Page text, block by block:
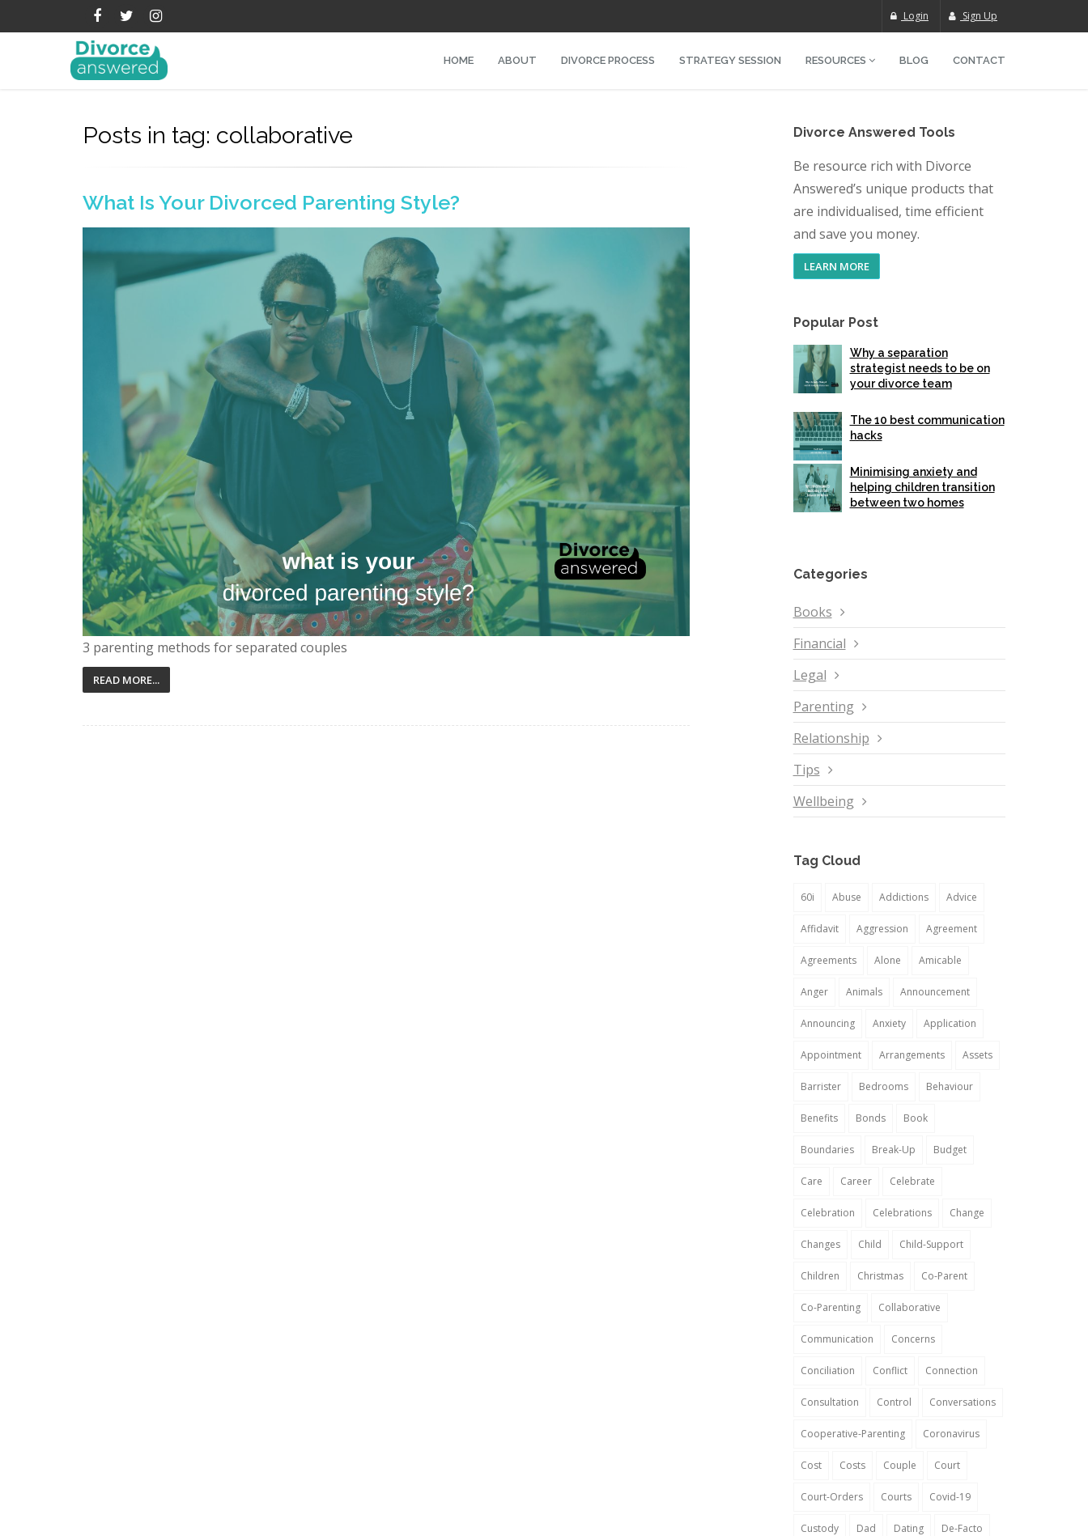
Login Sign Up
HOME ABOUT DIVORCE PROCESS STRATEGY SESSION RESOURCES BLOG CONTACT
Posts in tag: collaborative
What Is Your Divorced Parenting Style?
3 parenting methods for separated couples
READ MORE...
Divorce Answered Tools
Be resource rich with Divorce
Answered’s unique products that
are individualised, time efficient
and save you money.
LEARN MORE
Popular Post
Why a separation
strategist needs to be on
your divorce team
The 10 best communication
hacks
Minimising anxiety and
helping children transition
between two homes
Categories
Books
Financial
Legal
Parenting
Relationship
Tips
Wellbeing
Tag Cloud
60i Abuse Addictions Advice
Affidavit Aggression Agreement
Agreements Alone Amicable
Anger Animals Announcement
Announcing Anxiety Application
Appointment Arrangements Assets
Barrister Bedrooms Behaviour
Benefits Bonds Book
Boundaries Break-Up Budget
Care Career Celebrate
Celebration Celebrations Change
Changes Child Child-Support
Children Christmas Co-Parent
Co-Parenting Collaborative
Communication Concerns
Conciliation Conflict Connection
Consultation Control Conversations
Cooperative-Parenting Coronavirus
Cost Costs Couple Court
Court-Orders Courts Covid-19
Custody Dad Dating De-Facto